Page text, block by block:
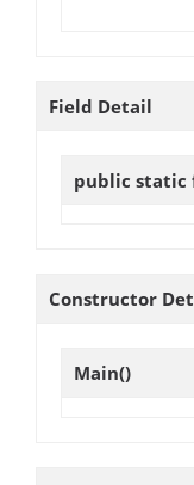
Field Detail
public static
Constructor
Main()